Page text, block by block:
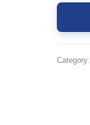
Category: